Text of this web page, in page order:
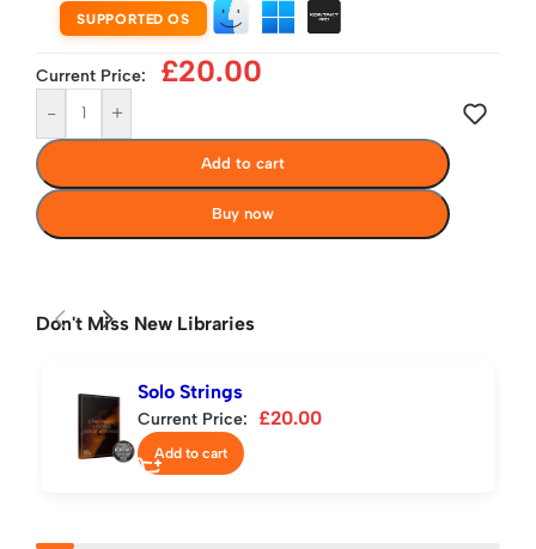
SUPPORTED OS
Current Price: £20.00
- +
Add to cart
Buy now
Don't Miss New Libraries
Solo Strings
Current Price: £20.00
Add to cart